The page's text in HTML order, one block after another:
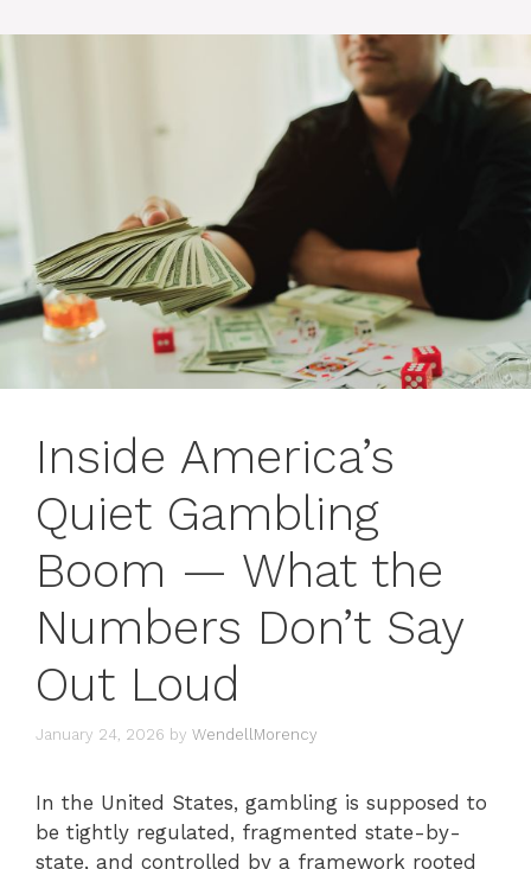
Inside America’s
Quiet Gambling
Boom — What the
Numbers Don’t Say
Out Loud
January 24, 2026 by WendellMorency
In the United States, gambling is supposed to
be tightly regulated, fragmented state-by-
state, and controlled by a framework rooted